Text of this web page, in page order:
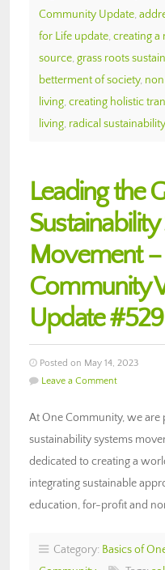
Community Update,
for Life update, creating a
source, grass roots
betterment of society,
living, creating holistic
living, radical sustainability
Leading the
Movement
Community
Update #529
Posted on May 14, 2023
Leave a Comment
At One Community, we
sustainability systems
dedicated to creating a
integrating sustainable
education, for-profit and
Category: Basics of